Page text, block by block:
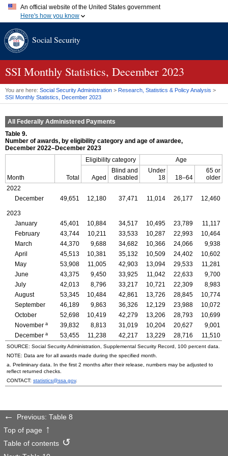
An official website of the United States government
Here's how you know
A.gov website belongs to an official government organization in
website. Share sensitive information only on official, secure
Social Security
SSI Monthly Statistics, December 2023
You are here: Social Security Administration > Research, Statistics & Policy Analysis >
SSI Monthly Statistics, December 2023
All Federally Administered Payments
Table 9.
Number of awards, by eligibility category and age of awardee,
December 2022–December 2023
Month Total
Eligibility category Age
Aged
Blind and
disabled
Under
18
18–64
65 or
older
2022
December
49,651 12,180 37,471 11,014 26,177 12,460
2023
January
45,401 10,884 34,517 10,495 23,789
11,117
February
43,744 10,211 33,533 10,287 22,993
10,464
March
44,370 9,688 34,682 10,366 24,066
9,938
April
45,513 10,381 35,132 10,509 24,402
10,602
May
53,908 11,005 42,903 13,094 29,533
11,281
June
43,375 9,450 33,925 11,042 22,633
9,700
July
42,013 8,796 33,217 10,721 22,309
8,983
August
53,345 10,484 42,861 13,726 28,845
10,774
September
46,189 9,863 36,326 12,129 23,988
10,072
October
52,698 10,419 42,279 13,206 28,793
10,699
November a 39,832 8,813 31,019 10,204 20,627
9,001
December a 53,455 11,238 42,217 13,229 28,716 11,510
SOURCE: Social Security Administration, Supplemental Security Record, 100 percent data.
NOTE: Data are for all awards made during the specified month.
a. Preliminary data. In the first 2 months after their release, numbers may be adjusted to
reflect returned checks.
CONTACT: statistics@ssa.gov.
Previous: Table 8
Top of page
Table of contents